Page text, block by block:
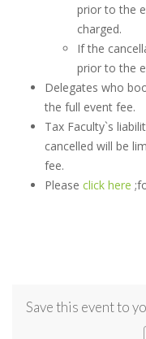
prior to the
charged.
If the
prior to the
Delegates who
the full event fee.
Tax Faculty`s
cancelled will be
fee.
Please click here
Save this event to